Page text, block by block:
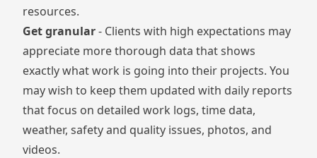
resources.
Get granular- Clients with high expectations may
appreciate more thorough data that shows
exactly what work is going into their projects. You
may wish to keep them updated with daily reports
that focus on detailed work logs, time data,
weather, safety and quality issues, photos, and
videos.